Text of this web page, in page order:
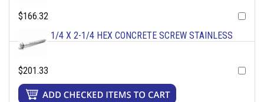
$166.32
1/4 X 2-1/4 HEX CONCRETE SCREW STAINLESS
$201.33